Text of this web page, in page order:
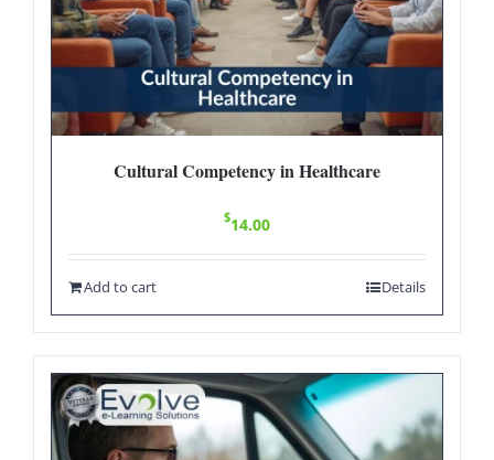
Cultural Competency in Healthcare
$14.00
Add to cart Details